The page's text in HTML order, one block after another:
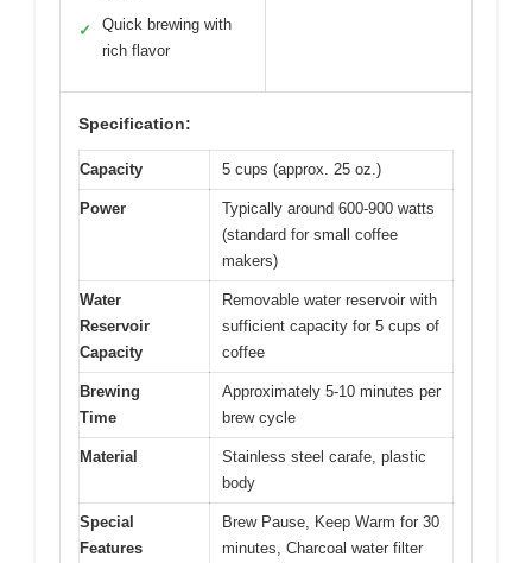
✓
Quick brewing with
rich flavor
Specification:
Capacity 5 cups (approx. 25 oz.)
Power
Typically around 600-900 watts
(standard for small coffee
makers)
Water
Reservoir
Capacity
Removable water reservoir with
sufficient capacity for 5 cups of
coffee
Brewing
Time
Approximately 5-10 minutes per
brew cycle
Material
Stainless steel carafe, plastic
body
Special
Features
Brew Pause, Keep Warm for 30
minutes, Charcoal water filter